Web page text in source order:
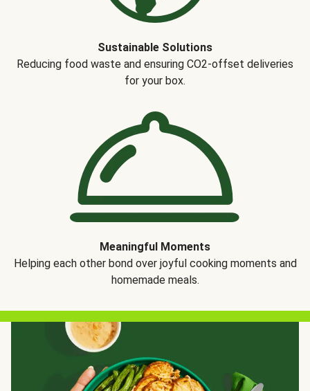
Sustainable Solutions
Reducing food waste and ensuring CO2-offset deliveries
for your box.
Meaningful Moments
Helping each other bond over joyful cooking moments and
homemade meals.